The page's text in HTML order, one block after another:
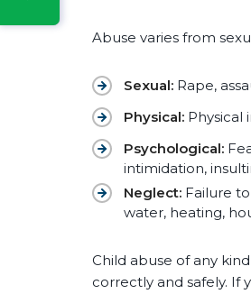
Abuse varies from
Sexual: Rape,
Physical: Physical
Psychological:
intimidation,
Neglect: Failure
water, heating,
Child abuse of any
correctly and safely. If